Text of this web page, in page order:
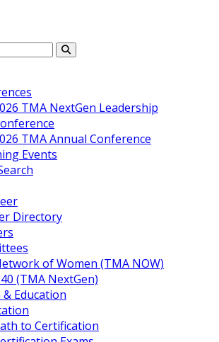
TMA NextGen Leadership
TMA Annual Conference
Events
Directory
of Women (TMA NOW)
(TMA NextGen)
Education
to Certification